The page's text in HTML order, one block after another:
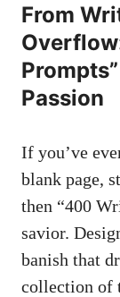
From
Passion
If you’ve⁣
blank page,
then “400
savior.
banish‌ that
collection of